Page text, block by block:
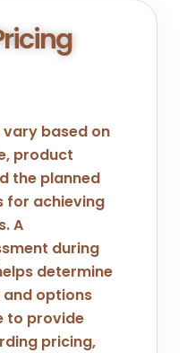
based on
product
the planned
for achieving
A
during
determine
options
to provide
pricing,